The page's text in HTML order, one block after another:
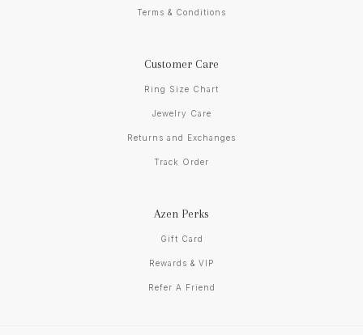
Terms & Conditions
Customer Care
Ring Size Chart
Jewelry Care
Returns and Exchanges
Track Order
Azen Perks
Gift Card
Rewards & VIP
Refer A Friend